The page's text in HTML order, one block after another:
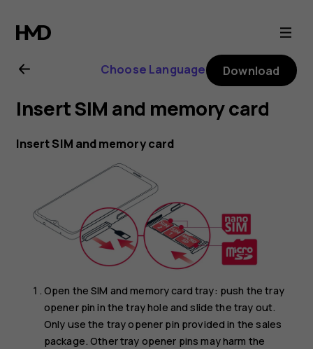
Nokia
6.2
user
guide
Choose Language Download
Insert SIM and memory card
Insert SIM and memory card
Open the SIM and memory card tray: push the tray
opener pin in the tray hole and slide the tray out.
Only use the tray opener pin provided in the sales
package. Other tray opener pins may harm the